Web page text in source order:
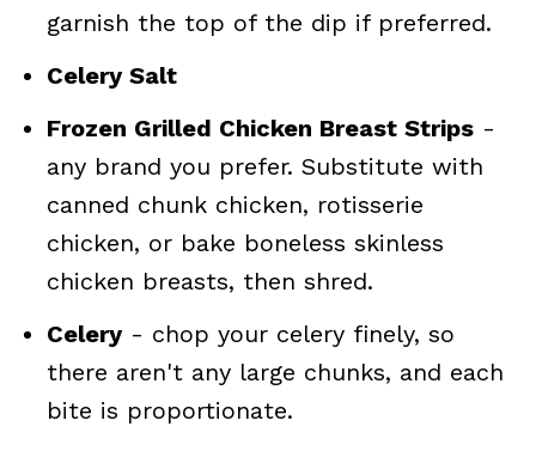
garnish the top of the dip if preferred.
Celery Salt
Frozen Grilled Chicken Breast Strips -
any brand you prefer. Substitute with
canned chunk chicken, rotisserie
chicken, or bake boneless skinless
chicken breasts, then shred.
Celery- chop your celery finely, so
there aren't any large chunks, and each
bite is proportionate.